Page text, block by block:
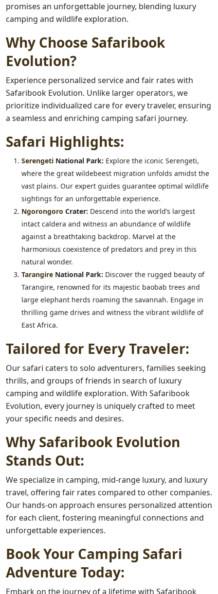
promises an unforgettable journey, blending luxury
camping and wildlife exploration.
Why Choose Safaribook
Evolution?
Experience personalized service and fair rates with
Safaribook Evolution. Unlike larger operators, we
prioritize individualized care for every traveler, ensuring
a seamless and enriching camping safari journey.
Safari Highlights:
Serengeti National Park: Explore the iconic Serengeti,
where the great wildebeest migration unfolds amidst the
vast plains. Our expert guides guarantee optimal wildlife
sightings for an unforgettable experience.
Ngorongoro Crater: Descend into the world’s largest
intact caldera and witness an abundance of wildlife
against a breathtaking backdrop. Marvel at the
harmonious coexistence of predators and prey in this
natural wonder.
Tarangire National Park: Discover the rugged beauty of
Tarangire, renowned for its majestic baobab trees and
large elephant herds roaming the savannah. Engage in
thrilling game drives and witness the vibrant wildlife of
East Africa.
Tailored for Every Traveler:
Our safari caters to solo adventurers, families seeking
thrills, and groups of friends in search of luxury
camping and wildlife exploration. With Safaribook
Evolution, every journey is uniquely crafted to meet
your specific needs and desires.
Why Safaribook Evolution
Stands Out:
We specialize in camping, mid-range luxury, and luxury
travel, offering fair rates compared to other companies.
Our hands-on approach ensures personalized attention
for each client, fostering meaningful connections and
unforgettable experiences.
Book Your Camping Safari
Adventure Today:
Embark on the journey of a lifetime with Safaribook